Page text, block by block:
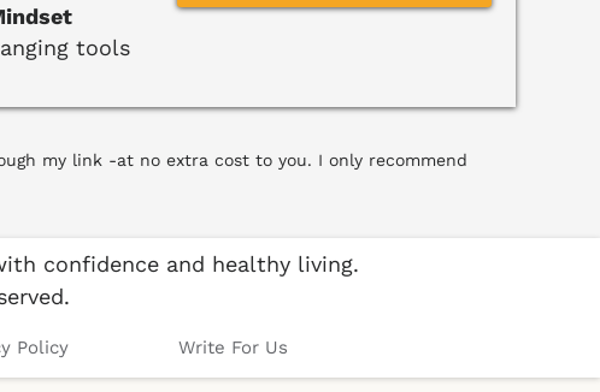
tools
my link -at no extra cost to you. I only recommend
confidence and healthy living.
Policy Write For Us